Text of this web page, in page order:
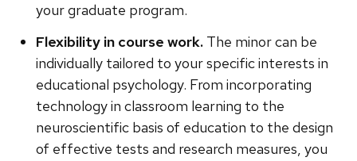
your graduate program.
Flexibility in course work.The minor can be
individually tailored to your specific interests in
educational psychology. From incorporating
technology in classroom learning to the
neuroscientific basis of education to the design
of effective tests and research measures, you